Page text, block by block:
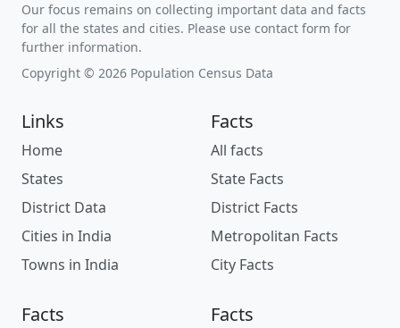
Our focus remains on collecting important data and facts
for all the states and cities. Please use contact form for
further information.
Copyright © 2026 Population Census Data
Links
Home
States
District Data
Cities in India
Towns in India
Facts
All facts
State Facts
District Facts
Metropolitan Facts
City Facts
Facts Facts